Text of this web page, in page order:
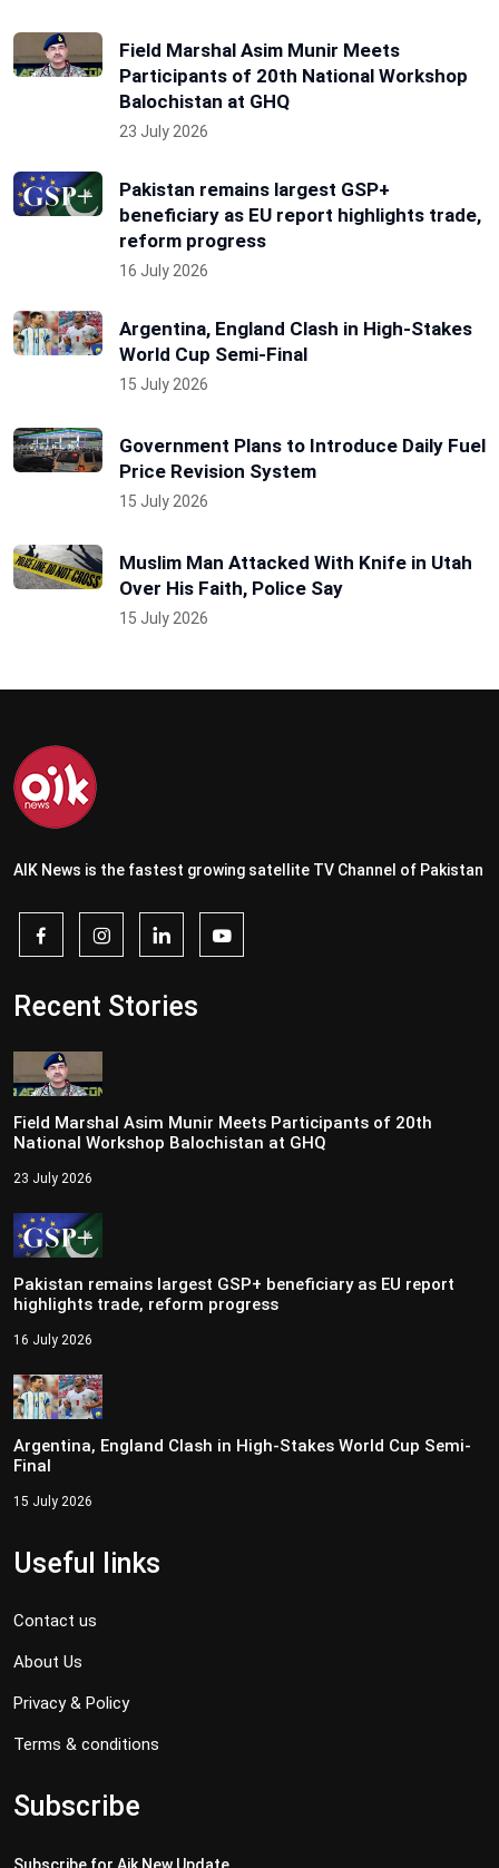
Field Marshal Asim Munir Meets
Participants of 20th National Workshop
Balochistan at GHQ
23 July 2026
Pakistan remains largest GSP+
beneficiary as EU report highlights trade,
reform progress
16 July 2026
Argentina, England Clash in High-Stakes
World Cup Semi-Final
15 July 2026
Government Plans to Introduce Daily Fuel
Price Revision System
15 July 2026
Muslim Man Attacked With Knife in Utah
Over His Faith, Police Say
15 July 2026
AIK News is the fastest growing satellite TV Channel of Pakistan
Recent Stories
Field Marshal Asim Munir Meets Participants of 20th
National Workshop Balochistan at GHQ
23 July 2026
Pakistan remains largest GSP+ beneficiary as EU report
highlights trade, reform progress
16 July 2026
Argentina, England Clash in High-Stakes World Cup Semi-
Final
15 July 2026
Useful links
Contact us
About Us
Privacy & Policy
Terms & conditions
Subscribe